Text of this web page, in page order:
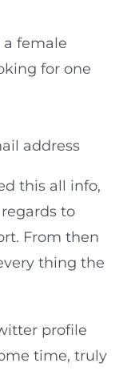
female
for one
address
this all info,
to
From then
thing the
profile
time, truly